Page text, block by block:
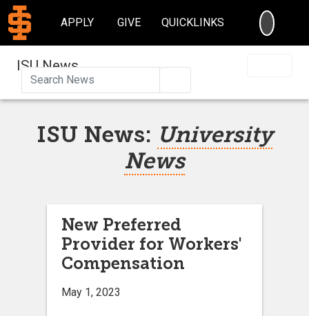
APPLY GIVE QUICKLINKS
ISU News
ISU News: University
News
New Preferred
Provider for Workers'
Compensation
May 1, 2023